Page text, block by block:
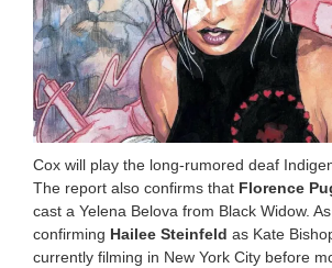
Cox will play the long-rumored deaf
The report also confirms that Florence
cast a Yelena Belova from Black Widow.
confirming Hailee Steinfeld as Kate
currently filming in New York City before